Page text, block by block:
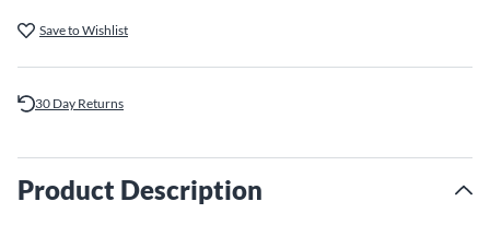
Save to Wishlist
30 Day Returns
Product Description